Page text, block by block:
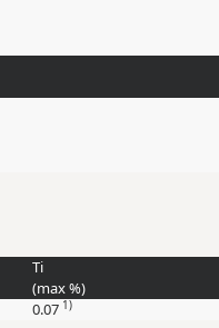
Ti
(max%)
0.07 1)